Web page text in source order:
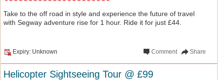
Take to the off road in style and experience the future of travel
with Segway adventure rise for 1 hour. Ride it for just £44.
Expiry: Unknown Share
Comment
Helicopter Sightseeing Tour @ £99